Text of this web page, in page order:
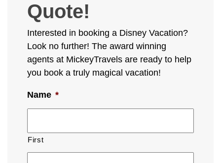
Quote!
Interested in booking a Disney Vacation?
Look no further! The award winning
agents at MickeyTravels are ready to help
you book a truly magical vacation!
Name *
First